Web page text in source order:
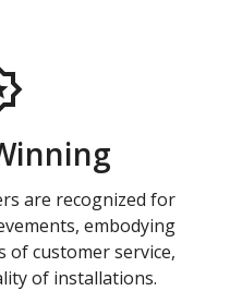
are recognized for
embodying
of customer service,
of installations.